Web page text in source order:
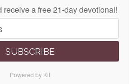
receive a free 21-day devotional!
SUBSCRIBE
Powered by Kit